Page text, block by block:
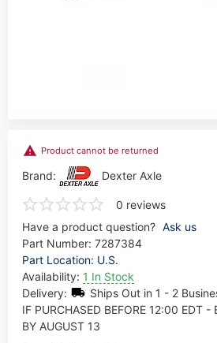
Product cannot be returned
Brand: Dexter Axle
0 reviews
Have a product question? Ask us
Part Number: 7287384
Part Location: U.S.
Availability: 1 In Stock
Delivery:
Ships Out in 1 - 2
IF PURCHASED BEFORE 12:00 EDT -
BY AUGUST 13